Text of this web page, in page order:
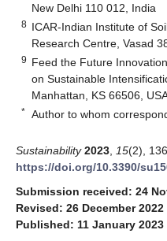
New Delhi 110 012, India
8 ICAR-Indian Institute of
Research Centre, Vasad
9 Feed the Future
on Sustainable
Manhattan, KS 66506,
* Author to whom
Sustainability 2023 15(2),
https://doi.org/10.3390/
Submission received: 24
Revised: 26 December 2022
Published: 11 January 2023